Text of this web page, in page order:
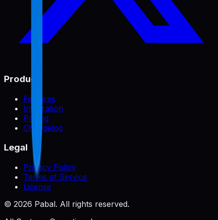
Product
Features
Integration
Pricing
Changelog
Legal
Privacy Policy
Terms of Service
License
© 2026 Pabal. All rights reserved.